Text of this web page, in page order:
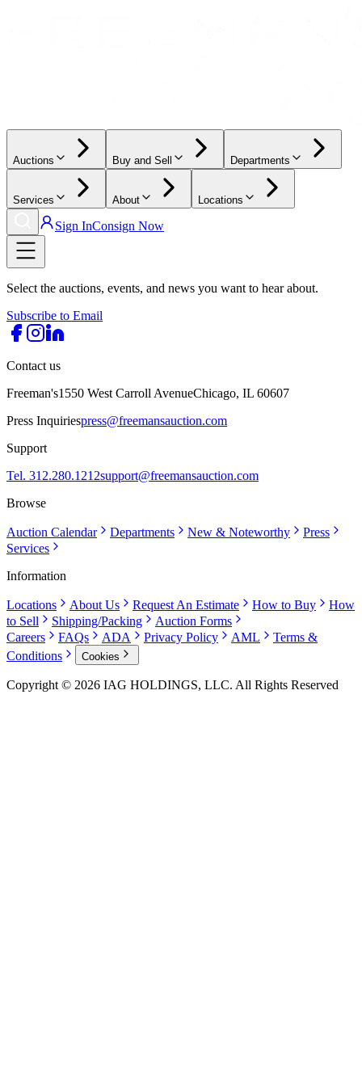
Auctions Buy and Sell Departments
Services About Locations
Sign InConsign Now
Select the auctions, events, and news you want to hear about.
Subscribe to Email
Contact us
Freeman's1550 West Carroll AvenueChicago, IL 60607
Press Inquiriespress@freemansauction.com
Support
Tel. 312.280.1212support@freemansauction.com
Browse
Auction Calendar Departments New & Noteworthy
Press
Services
Information
Locations About Us Request An Estimate How to Buy
How
to Sell
Shipping/Packing
Auction Forms
Careers
FAQs ADA Privacy Policy AML
Terms &
Conditions
Cookies
Copyright © 2026 IAG HOLDINGS, LLC. All Rights Reserved